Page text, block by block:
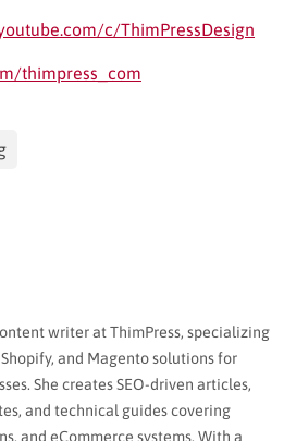
c/ThimPressDesign
thimpress_com
writer at ThimPress, specializing
Shopify, and Magento solutions for
She creates SEO-driven articles,
and technical guides covering
and eCommerce systems. With a